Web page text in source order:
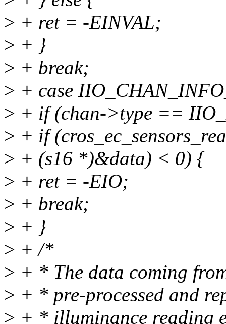
> + ret = -EINVAL;
> + }
> + break;
> + case
> + if (chan->type ==
> + if
> + (s16 *)&data) < 0) {
> + ret = -EIO;
> + break;
> + }
> + /*
> + * The data coming
> + * pre-processed and
> + * illuminance reading